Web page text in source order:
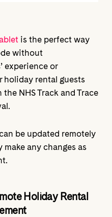
is the perfect way
without
experience or
holiday rental guests
NHS Track and Trace
be updated remotely
any changes as
Holiday Rental